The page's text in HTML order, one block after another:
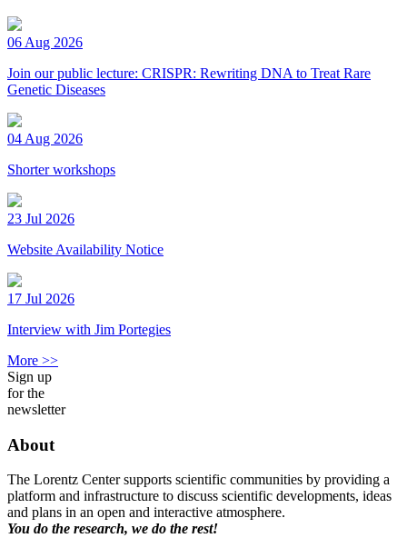
06 Aug 2026
Join our public lecture: CRISPR: Rewriting DNA to Treat Rare
Genetic Diseases
04 Aug 2026
Shorter workshops
23 Jul 2026
Website Availability Notice
17 Jul 2026
Interview with Jim Portegies
More >>
Sign up
for the
newsletter
About
The Lorentz Center supports scientific communities by providing a
platform and infrastructure to discuss scientific developments, ideas
and plans in an open and interactive atmosphere.
You do the research, we do the rest!